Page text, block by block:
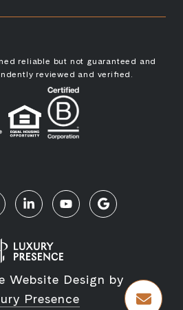
reliable but not guaranteed and
reviewed and verified.
Website Design by
Presence